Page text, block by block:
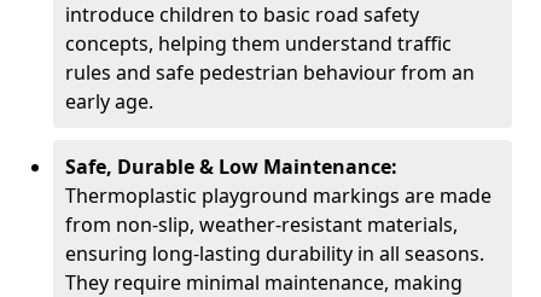
introduce children to basic road safety
concepts, helping them understand traffic
rules and safe pedestrian behaviour from an
early age.
Safe, Durable & Low Maintenance:
Thermoplastic playground markings are made
from non-slip, weather-resistant materials,
ensuring long-lasting durability in all seasons.
They require minimal maintenance, making